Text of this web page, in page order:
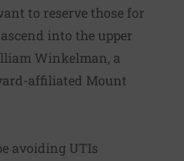
to reserve those for
into the upper
Winkelman, a
affiliated Mount
avoiding UTIs